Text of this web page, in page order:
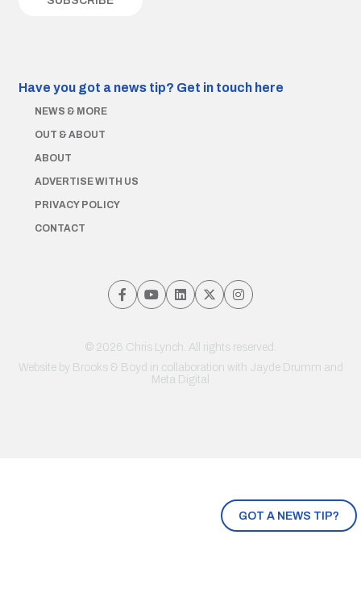
GOT A NEWS TIP?
Have you got a news tip? Get in touch here
NEWS & MORE
OUT & ABOUT
ABOUT
ADVERTISE WITH US
PRIVACY POLICY
CONTACT
© 2026 Chris Lynch. All rights reserved.
Website by Brooks & Boyd in collaboration with Jayde Drumm and
Meta Digital